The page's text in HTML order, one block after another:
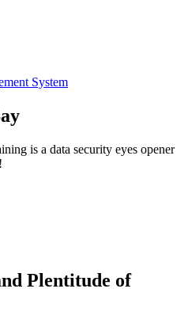
is a data security eyes opener
Plentitude of